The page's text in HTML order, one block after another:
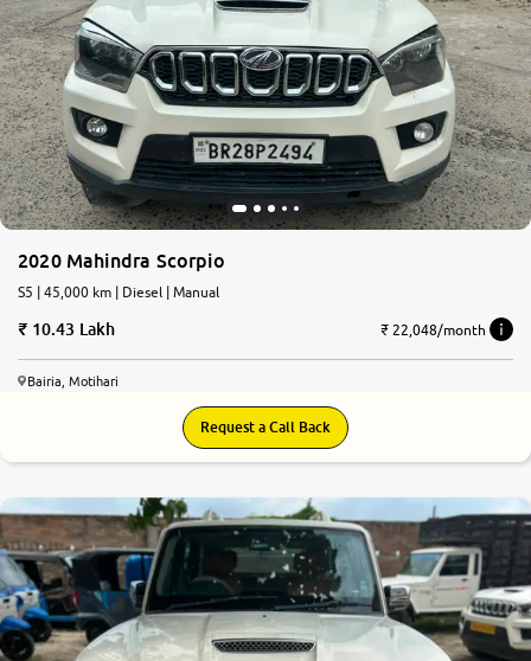
2020 Mahindra Scorpio
S5 | 45,000 km | Diesel | Manual
10.43 Lakh ₹ 22,048/month
Bairia, Motihari
Request a Call Back